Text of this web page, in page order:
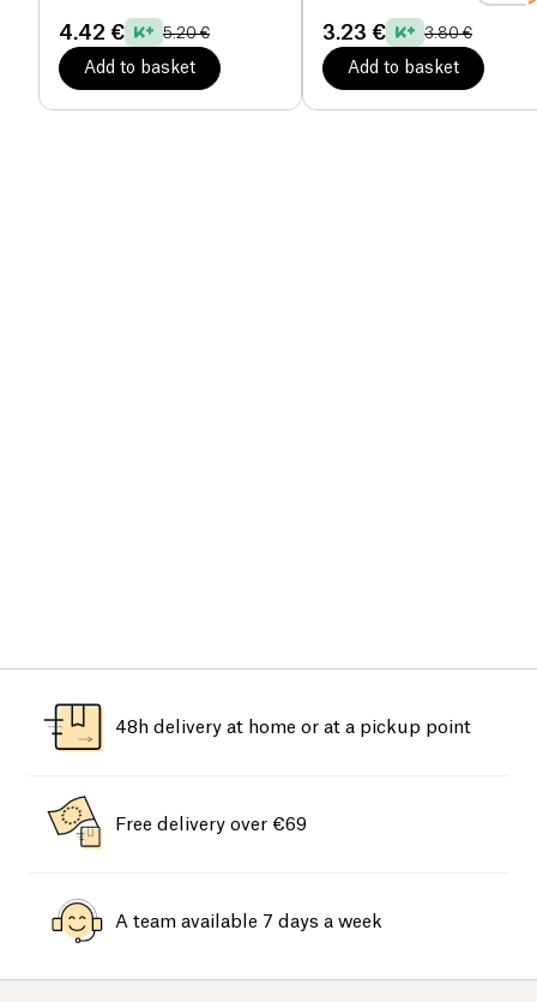
4.42 € 5.20 €
Add to basket
3.23 € 3.80 €
Add to basket
48h delivery at home or at a pickup point
Free delivery over €69
A team available 7 days a week